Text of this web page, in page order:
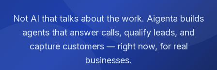
Not AI that talks about the work. Aigenta builds
agents that answer calls, qualify leads, and
capture customers — right now, for real
businesses.